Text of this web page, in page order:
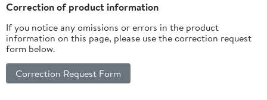
Correction of product information
If you notice any omissions or errors in the product
information on this page, please use the correction request
form below.
Correction Request Form